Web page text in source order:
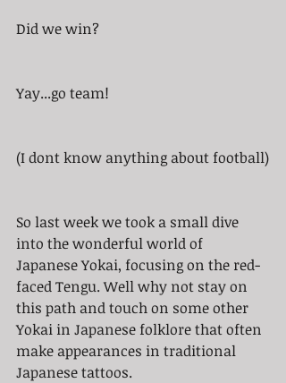
Did we win?
Yay...go team!
(I dont know anything about football)
So last week we took a small dive
into the wonderful world of
Japanese Yokai, focusing on the red-
faced Tengu. Well why not stay on
this path and touch on some other
Yokai in Japanese folklore that often
make appearances in traditional
Japanese tattoos.